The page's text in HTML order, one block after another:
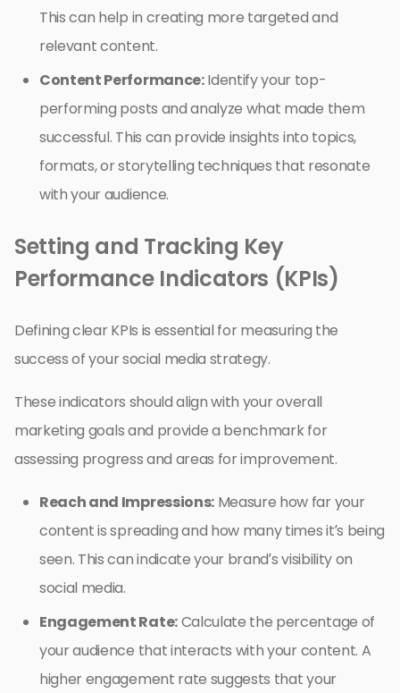
This can help in creating more targeted and
relevant content.
Content Performance:Identify your top-
performing posts and analyze what made them
successful. This can provide insights into topics,
formats, or storytelling techniques that resonate
with your audience.
Setting and Tracking Key
Performance Indicators (KPIs)
Defining clear KPIs is essential for measuring the
success of your social media strategy.
These indicators should align with your overall
marketing goals and provide a benchmark for
assessing progress and areas for improvement.
Reach and Impressions:Measure how far your
content is spreading and how many times it’s being
seen. This can indicate your brand’s visibility on
social media.
Engagement Rate:Calculate the percentage of
your audience that interacts with your content. A
higher engagement rate suggests that your